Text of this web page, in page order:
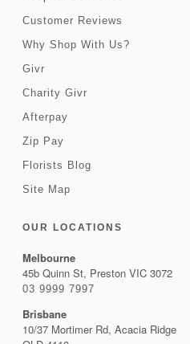
Customer Reviews
Why Shop With Us?
Givr
Charity Givr
Afterpay
Zip Pay
Florists Blog
Site Map
OUR LOCATIONS
Melbourne
45b Quinn St, Preston VIC 3072
03 9999 7997
Brisbane
10/37 Mortimer Rd, Acacia Ridge